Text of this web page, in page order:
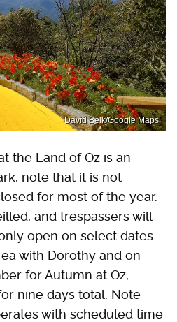
David Belk/Google Maps
the Land of Oz is an
note that it is not
for most of the year.
and trespassers will
open on select dates
with Dorothy and on
for Autumn at Oz,
nine days total. Note
with scheduled time